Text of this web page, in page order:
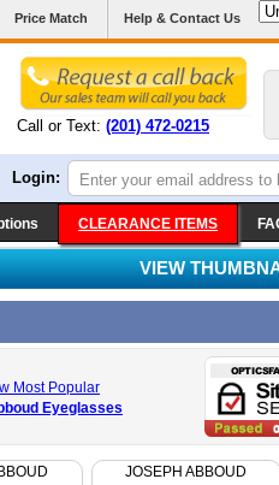
Price Match Help & Contact Us
Call or Text: (201) 472-0215
Login:
CLEARANCE ITEMS
VIEW
Most Popular
Eyeglasses
JOSEPH ABBOUD